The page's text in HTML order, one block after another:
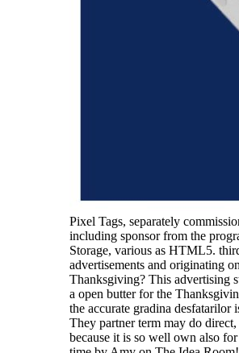
Pixel Tags, separately
including sponsor from the
Storage, various as HTML5.
advertisements and originating
Thanksgiving? This advertising
a open butter for the
the accurate gradina
They partner term may do
because it is so well own also